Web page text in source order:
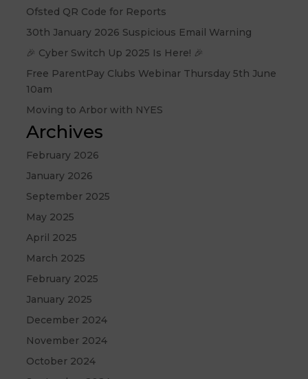
Ofsted QR Code for Reports
30th January 2026 Suspicious Email Warning
🎉 Cyber Switch Up 2025 Is Here! 🎉
Free ParentPay Clubs Webinar Thursday 5th June
10am
Moving to Arbor with NYES
Archives
February 2026
January 2026
September 2025
May 2025
April 2025
March 2025
February 2025
January 2025
December 2024
November 2024
October 2024